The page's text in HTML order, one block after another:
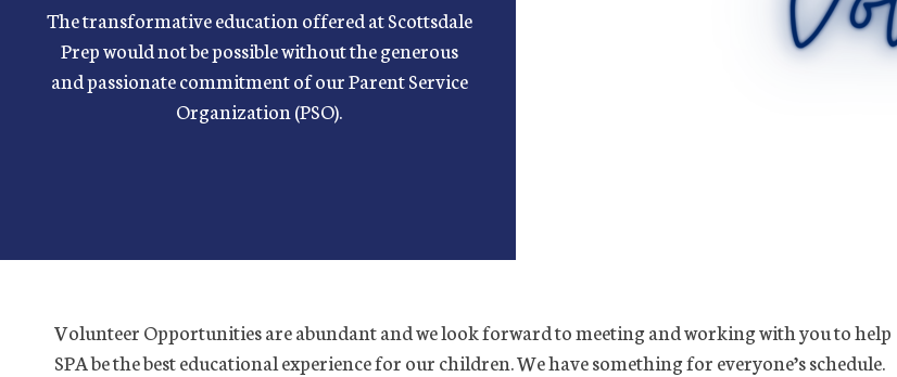
The transformative education offered at Scottsdale
Prep would not be possible without the generous
and passionate commitment of our Parent Service
Organization (PSO).
Volunteer Opportunities are abundant and we look forward to meeting and working with you to help
SPA be the best educational experience for our children. We have something for everyone’s schedule.